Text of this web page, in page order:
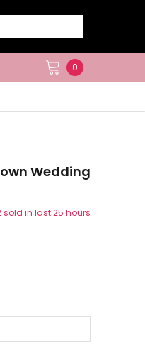
0
Wedding
sold in last 25 hours